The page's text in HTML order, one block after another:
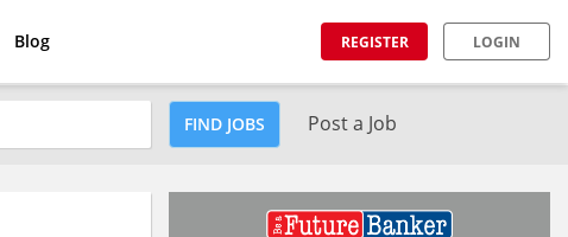
Blog REGISTER LOGIN
FIND JOBS Post a Job